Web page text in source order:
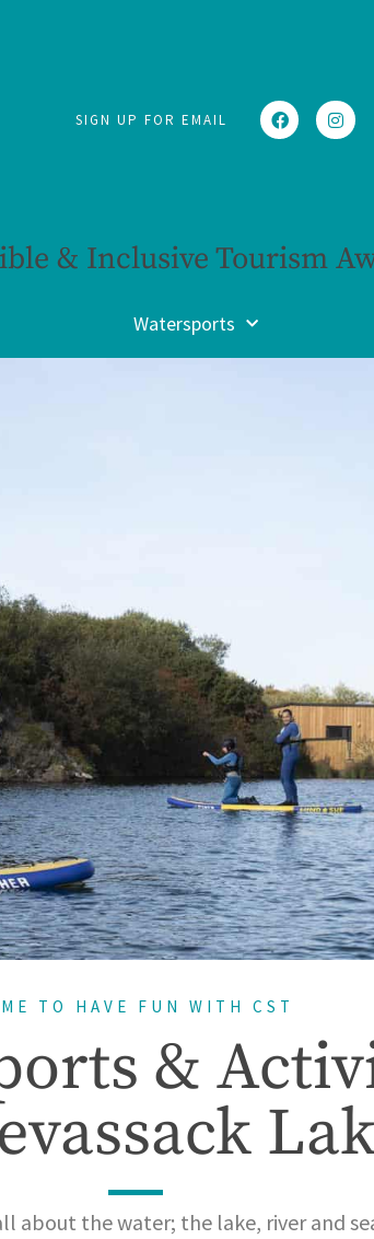
SIGN UP FOR EMAIL
& Inclusive Tourism
Watersports
TO HAVE FUN WITH CST
&
about the water; the lake, river and